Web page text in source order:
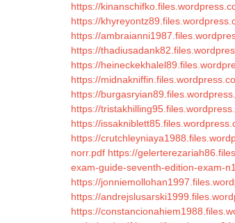
https://
https://
https://
https://
https://
https://
https://
https://
https://
https://
norr.pdf https://
exam-guide-seventh-edition-exam-
https://
https://
https://